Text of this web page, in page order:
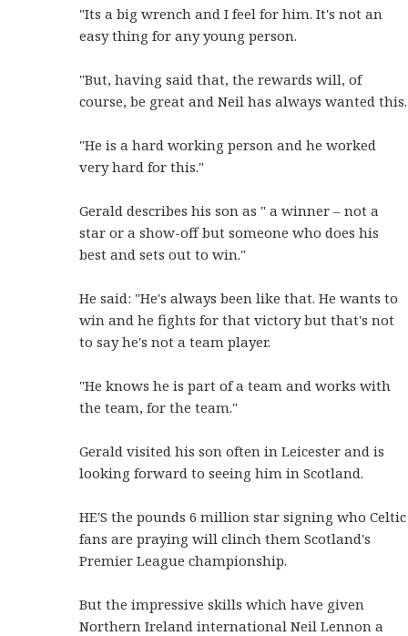
"Its a big wrench and I feel for him. It's not an
easy thing for any young person.
"But, having said that, the rewards will, of
course, be great and Neil has always wanted this.
"He is a hard working person and he worked
very hard for this."
Gerald describes his son as " a winner – not a
star or a show-off but someone who does his
best and sets out to win."
He said: "He's always been like that. He wants to
win and he fights for that victory but that's not
to say he's not a team player.
"He knows he is part of a team and works with
the team, for the team."
Gerald visited his son often in Leicester and is
looking forward to seeing him in Scotland.
HE'S the pounds 6 million star signing who Celtic
fans are praying will clinch them Scotland's
Premier League championship.
But the impressive skills which have given
Northern Ireland international Neil Lennon a